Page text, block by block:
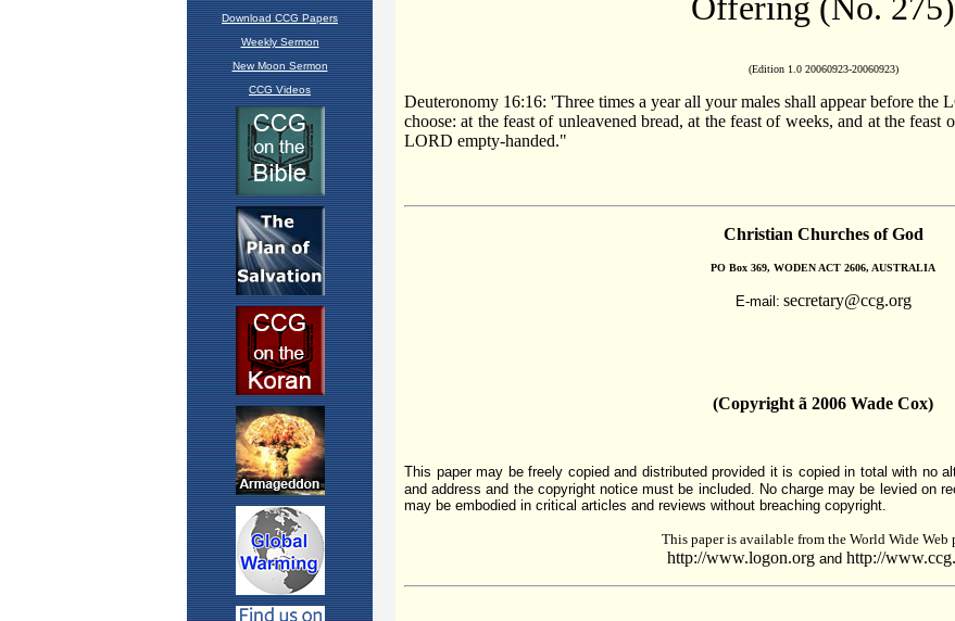
Download CCG Papers
Weekly Sermon
New Moon Sermon
CCG Videos